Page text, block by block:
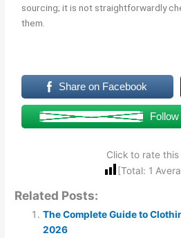
sourcing; it is not straightforwardly
them.
Share on Facebook
Follow
Click to rate this
[Total: 1
Related Posts:
The Complete Guide to
2026